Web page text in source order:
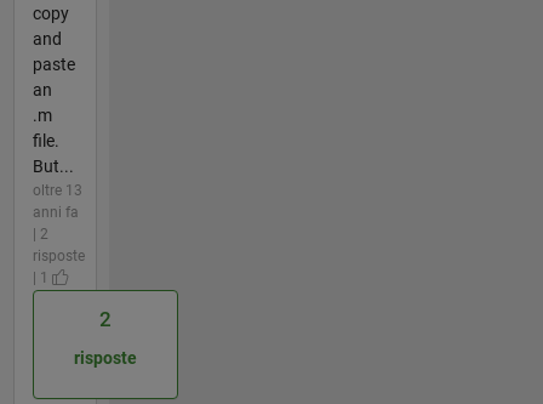
copy
and
paste
an
.m
file.
But...
oltre 13
anni fa
| 2
risposte
| 1
2
risposte